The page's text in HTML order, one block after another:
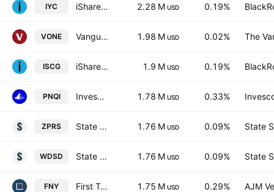
IYC iShares U.S. Consumer Discretionary ETF 2.28 M USD 0.19%
VONE Vanguard Russell 1000 ETF 1.98 M USD 0.02% The
ISCG iShares Morningstar Small-Cap Growth ETF 1.9 M USD 0.19%
PNQI Invesco Nasdaq Internet ETF 1.78 M USD 0.33%
ZPRS State Street SPDR MSCI World Small Cap UCITS ETF Accum.Shs USD 1.76 M USD 0.09% State
WDSD State Street SPDR MSCI World Small Cap UCITS ETF 1.76 M USD 0.09% State
FNY First Trust Mid Cap Growth AlphaDEX Fund 1.75 M USD 0.29% AJM